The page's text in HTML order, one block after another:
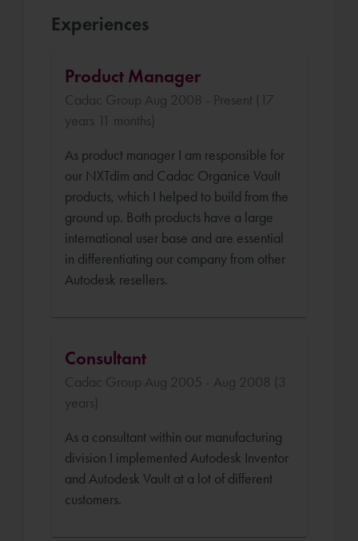
Experiences
Product Manager
Cadac Group Aug 2008 - Present (17
years 11 months)
As product manager I am responsible for
our NXTdim and Cadac Organice Vault
products, which I helped to build from the
ground up. Both products have a large
international user base and are essential
in differentiating our company from other
Autodesk resellers.
Consultant
Cadac Group Aug 2005 - Aug 2008 (3
years)
As a consultant within our manufacturing
division I implemented Autodesk Inventor
and Autodesk Vault at a lot of different
customers.